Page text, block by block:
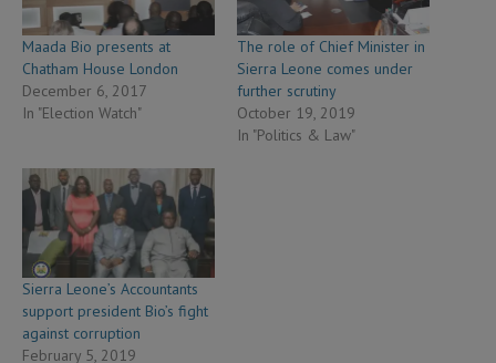
Maada Bio presents at
Chatham House London
December 6, 2017
In "Election Watch"
The role of Chief Minister in
Sierra Leone comes under
further scrutiny
October 19, 2019
In "Politics & Law"
Sierra Leone’s Accountants
support president Bio’s fight
against corruption
February 5, 2019